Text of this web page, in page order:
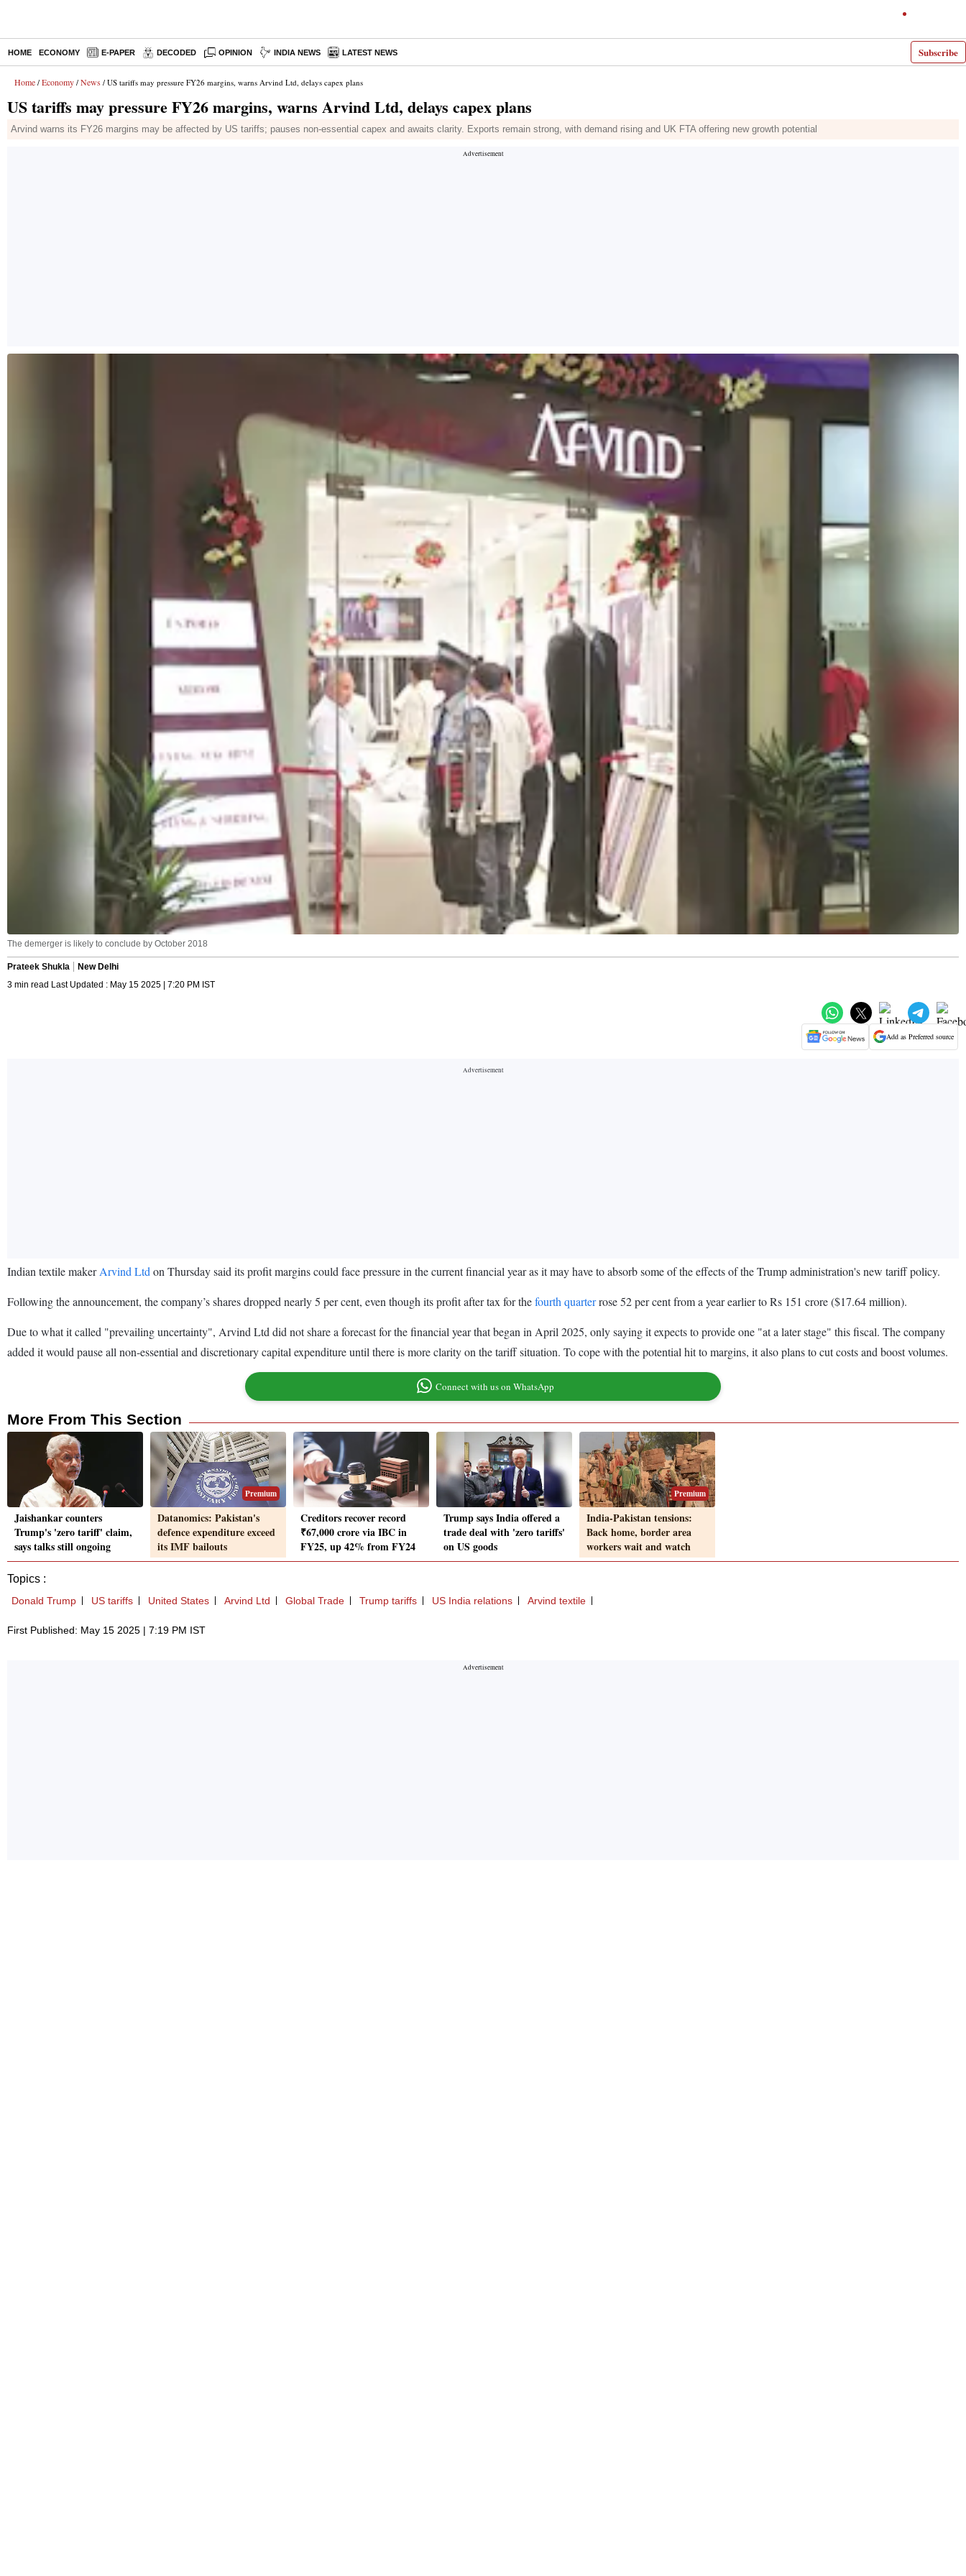
Subscribe
HOME ECONOMY E-PAPER DECODED OPINION INDIA NEWS LATEST NEWS
Home / Economy / News / US tariffs may pressure FY26 margins, warns Arvind Ltd, delays capex plans
US tariffs may pressure FY26 margins, warns Arvind Ltd, delays capex plans
Arvind warns its FY26 margins may be affected by US tariffs; pauses non-essential capex and awaits clarity. Exports remain strong, with demand rising and UK FTA offering new growth potential
The demerger is likely to conclude by October 2018
Prateek Shukla
New Delhi
3 min read Last Updated : May 15 2025 | 7:20 PM IST
Add as Preferred source
Indian textile makerArvind Ltd on Thursday said its profit margins could face pressure in the current financial year as it may have to absorb some of the effects of the Trump administration's new tariff policy.
Following the announcement, the company’s shares dropped nearly 5 per cent, even though its profit after tax for thefourth quarterrose 52 per cent from a year earlier to Rs 151 crore ($17.64 million).
Due to what it called "prevailing uncertainty", Arvind Ltd did not share a forecast for the financial year that began in April 2025, only saying it expects to provide one "at a later stage" this fiscal. The company
added it would pause all non-essential and discretionary capital expenditure until there is more clarity on the tariff situation. To cope with the potential hit to margins, it also plans to cut costs and boost volumes.
Connect with us on WhatsApp
More From This Section
Jaishankar counters
Trump's 'zero tariff' claim,
says talks still ongoing
Premium
Datanomics: Pakistan's
defence expenditure exceed
its IMF bailouts
Creditors recover record
₹67,000 crore via IBC in
FY25, up 42% from FY24
Trump says India offered a
trade deal with 'zero tariffs'
on US goods
Premium
India-Pakistan tensions:
Back home, border area
workers wait and watch
Topics :
Donald Trump US tariffs United States Arvind Ltd Global Trade Trump tariffs US India relations Arvind textile
First Published: May 15 2025 | 7:19 PM IST